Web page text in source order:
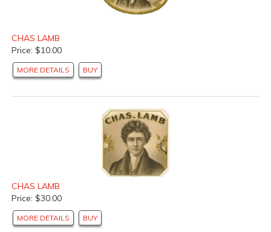
CHAS LAMB
Price: $10.00
MORE DETAILS BUY
CHAS LAMB
Price: $30.00
MORE DETAILS BUY